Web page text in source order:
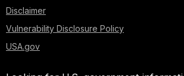
Disclaimer
Vulnerability Disclosure Policy
USA.gov